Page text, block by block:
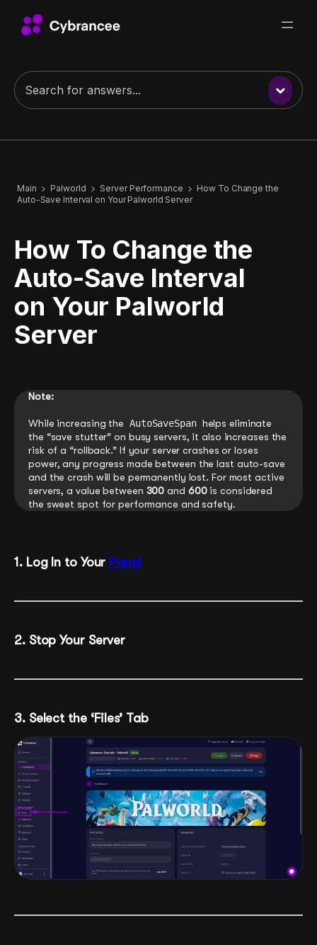
Main Palworld Server Performance
How To Change the
Auto-Save Interval on Your Palworld Server
How To Change the
Auto-Save Interval
on Your Palworld
Server
Note:
While increasing the AutoSaveSpan helps eliminate
the “save stutter” on busy servers, it also increases the
risk of a “rollback.” If your server crashes or loses
power, any progress made between the last auto-save
and the crash will be permanently lost. For most active
servers, a value between 300 and 600is considered
the sweet spot for performance and safety.
1. Log In to Your Panel
2. Stop Your Server
3. Select the ‘Files’ Tab